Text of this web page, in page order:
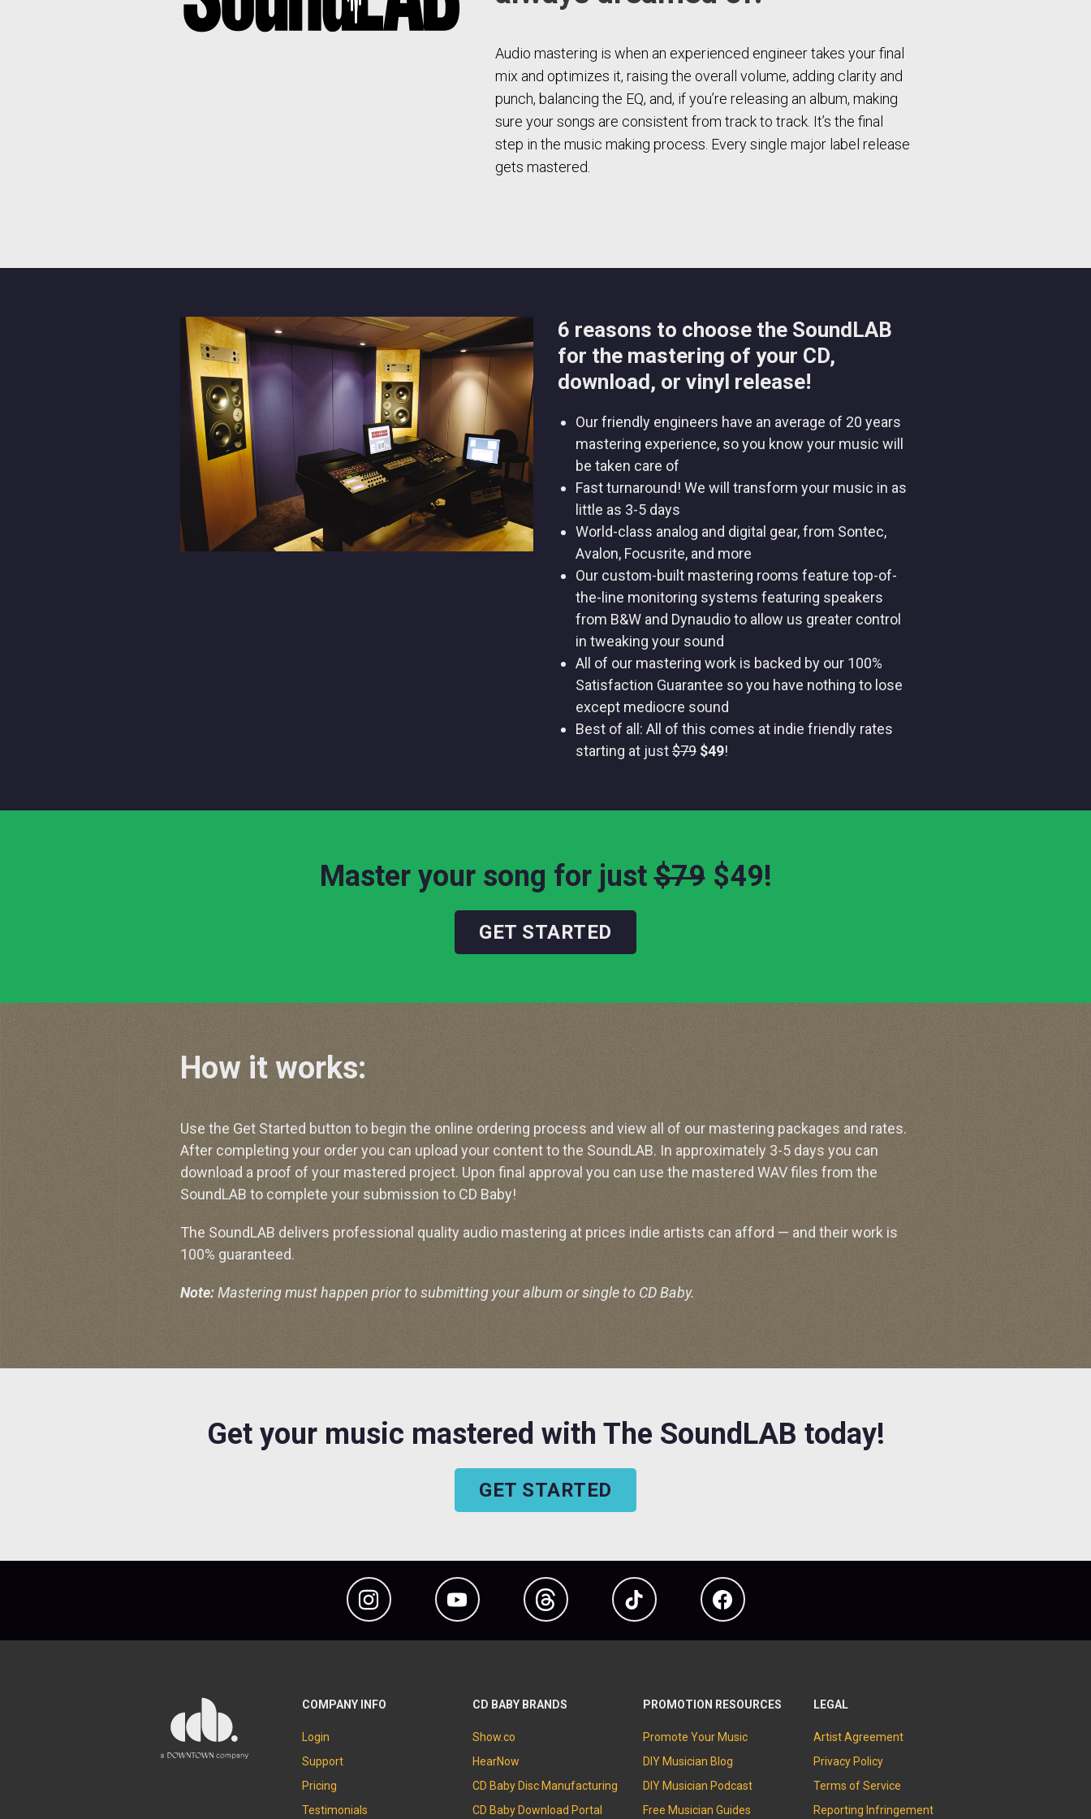
Audio mastering is when an experienced engineer takes your final
mix and optimizes it, raising the overall volume, adding clarity and
punch, balancing the EQ, and, if you’re releasing an album, making
sure your songs are consistent from track to track. It’s the final
step in the music making process. Every single major label release
gets mastered.
6 reasons to choose the SoundLAB
for the mastering of your CD,
download, or vinyl release!
Our friendly engineers have an average of 20 years
mastering experience, so you know your music will
be taken care of
Fast turnaround! We will transform your music in as
little as 3-5 days
World-class analog and digital gear, from Sontec,
Avalon, Focusrite, and more
Our custom-built mastering rooms feature top-of-
the-line monitoring systems featuring speakers
from B&W and Dynaudio to allow us greater control
in tweaking your sound
All of our mastering work is backed by our 100%
Satisfaction Guarantee so you have nothing to lose
except mediocre sound
Best of all: All of this comes at indie friendly rates
starting at just$79 $49!
Master your song for just$79 $49!
GET STARTED
How it works:
Use the Get Started button to begin the online ordering process and view all of our mastering packages and rates.
After completing your order you can upload your content to the SoundLAB. In approximately 3-5 days you can
download a proof of your mastered project. Upon final approval you can use the mastered WAV files from the
SoundLAB to complete your submission to CD Baby!
The SoundLAB delivers professional quality audio mastering at prices indie artists can afford — and their work is
100% guaranteed.
Note:Mastering must happen prior to submitting your album or single to CD Baby.
Get your music mastered with The SoundLAB today!
GET STARTED
Instagram YouTube Threads TikTok Facebook
COMPANY INFO
Login
Support
Pricing
Testimonials
CD BABY BRANDS
Show.co
HearNow
CD Baby Disc Manufacturing
CD Baby Download Portal
PROMOTION RESOURCES
Promote Your Music
DIY Musician Blog
DIY Musician Podcast
Free Musician Guides
LEGAL
Artist Agreement
Privacy Policy
Terms of Service
Reporting Infringement